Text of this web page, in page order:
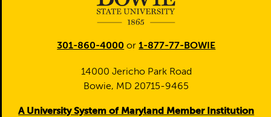
301-860-4000 or1-877-77-BOWIE
14000 Jericho Park Road
Bowie, MD 20715-9465
A University System of Maryland Member Institution